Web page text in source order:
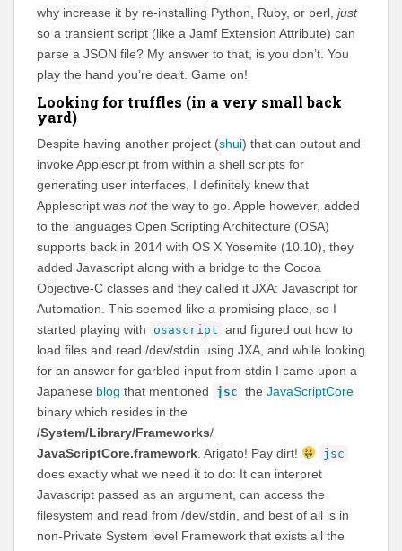
why increase it by re-installing Python, Ruby, or perl, just
so a transient script (like a Jamf Extension Attribute) can
parse a JSON file? My answer to that, is you don’t. You
play the hand you’re dealt. Game on!
Looking for truffles (in a very small back
yard)
Despite having another project (shui) that can output and
invoke Applescript from within a shell scripts for
generating user interfaces, I definitely knew that
Applescript was notthe way to go. Apple however, added
to the languages Open Scripting Architecture (OSA)
supports back in 2014 with OS X Yosemite (10.10), they
added Javascript along with a bridge to the Cocoa
Objective-C classes and they called it JXA: Javascript for
Automation. This seemed like a promising place, so I
started playing with osascript and figured out how to
load files and read /dev/stdin using JXA, and while looking
for an answer for garbled input from stdin I came upon a
Japanese blog that mentioned jsc the JavaScriptCore
binary which resides in the
/System/Library/Frameworks/
JavaScriptCore.framework . Arigato! Pay dirt! jsc
does exactly what we need it to do: It can interpret
Javascript passed as an argument, can access the
filesystem and read from /dev/stdin, and best of all is in
non-Private System level Framework that exists all the